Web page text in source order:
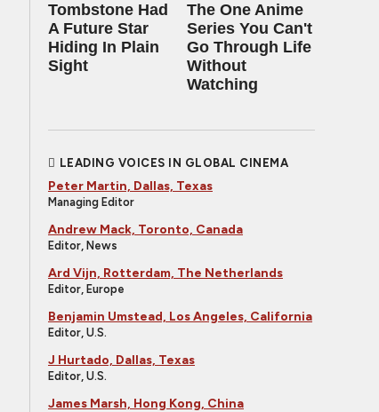
Tombstone Had
A Future Star
Hiding In Plain
Sight
The One Anime
Series You Can't
Go Through Life
Without
Watching
LEADING VOICES IN GLOBAL CINEMA
Peter Martin, Dallas, Texas
Managing Editor
Andrew Mack, Toronto, Canada
Editor, News
Ard Vijn, Rotterdam, The Netherlands
Editor, Europe
Benjamin Umstead, Los Angeles, California
Editor, U.S.
J Hurtado, Dallas, Texas
Editor, U.S.
James Marsh, Hong Kong, China